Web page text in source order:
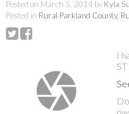
Posted on March 5, 2014 by Kyla
Posted in Rural Parkland County,
I